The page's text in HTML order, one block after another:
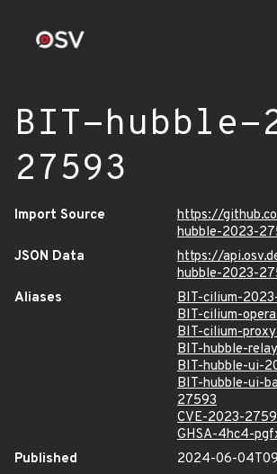
BIT-hubble-
27593
Import Source
https://
hubble-2023-
JSON Data
https://
hubble-2023-
Aliases
BIT-cilium-
BIT-cilium-
BIT-cilium-
BIT-hubble-
BIT-hubble-ui-
BIT-hubble-ui-
27593
CVE-2023-
GHSA-4hc4-
Published
2024-06-